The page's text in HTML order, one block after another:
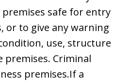
premises safe for entry
or to give any warning
use, structure
premises. Criminal
premises.If a